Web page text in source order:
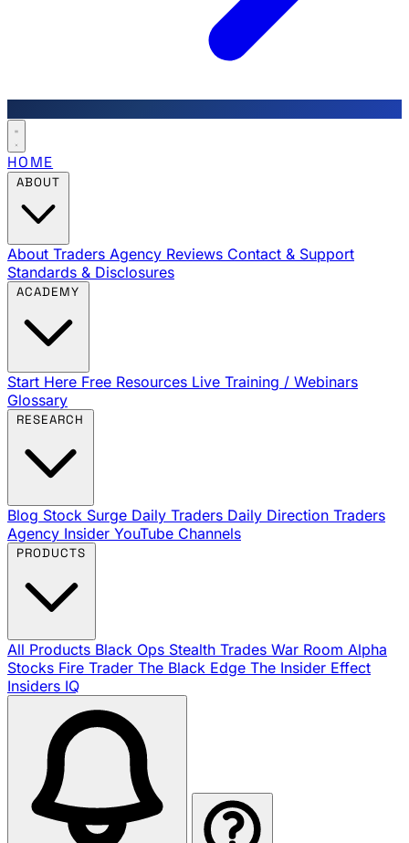
HOME
About Traders Agency Reviews Contact & Support
Standards & Disclosures
Start Here Free Resources Live Training / Webinars
Glossary
Blog Stock Surge Daily Traders Daily Direction Traders
Agency Insider YouTube Channels
All Products Black Ops Stealth Trades War Room Alpha
Stocks Fire Trader The Black Edge The Insider Effect
Insiders IQ